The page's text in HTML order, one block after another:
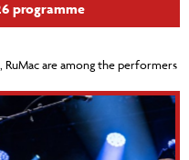
programme
RuMac are among the performers